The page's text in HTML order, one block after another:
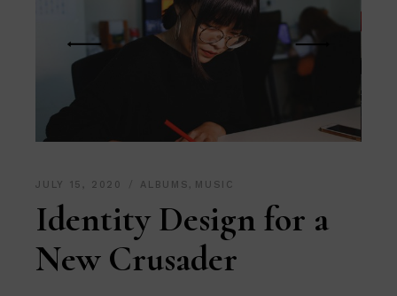
JULY 15, 2020 ALBUMS , MUSIC
Identity Design for a
New Crusader